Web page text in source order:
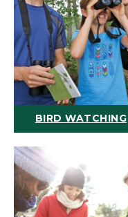
BIRD WATCHING